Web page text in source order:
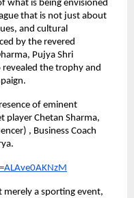
what is being envisioned
that is not just about
and cultural
by the revered
Pujya Shri
the trophy and
of eminent
player Chetan Sharma,
, Business Coach
merely a sporting event,